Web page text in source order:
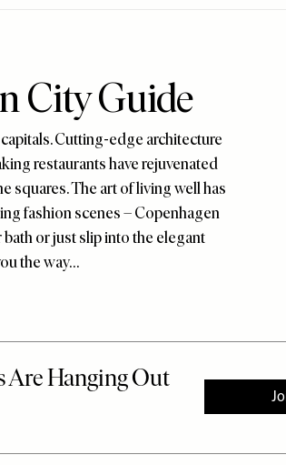
City Guide
Cutting-edge architecture
restaurants have rejuvenated
squares. The art of living well has
fashion scenes – Copenhagen
or just slip into the elegant
the way…